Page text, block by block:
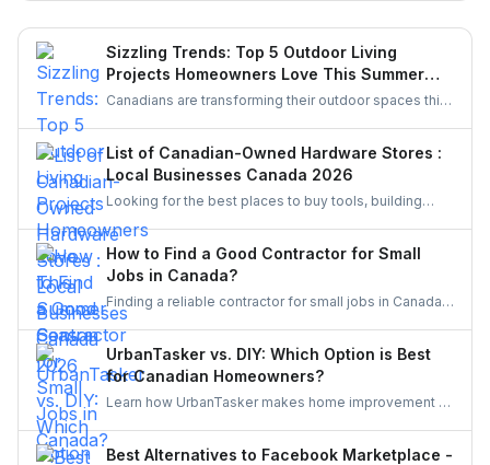
contractor selection, and pre-listing improvements that
deliver real results.
Sizzling Trends: Top 5 Outdoor Living
Projects Homeowners Love This Summer
Season
Canadians are transforming their outdoor spaces this
pergolas, and vibrant gardens, creating relaxing,
stylish escapes right at home.
List of Canadian-Owned Hardware Stores :
Local Businesses Canada 2026
Looking for the best places to buy tools, building
This list of Canadian hardware stores covers some
local favourites, helping homeowners, DIYers, and
contractors find quality products for their projects.
How to Find a Good Contractor for Small
Jobs in Canada?
Finding a reliable contractor for small jobs in Canada
can be challenging, but with the right approach, you
can ensure quality work at a fair price.
UrbanTasker vs. DIY: Which Option is Best
for Canadian Homeowners?
Learn how UrbanTasker makes home improvement a
the best choice for homeowners in Canada.
Best Alternatives to Facebook Marketplace -